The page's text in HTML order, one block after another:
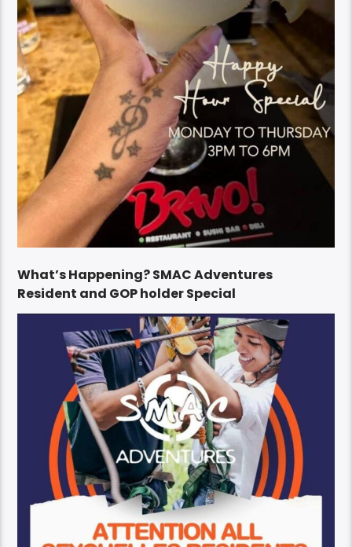
What’s Happening? SMAC Adventures
Resident and GOP holder Special